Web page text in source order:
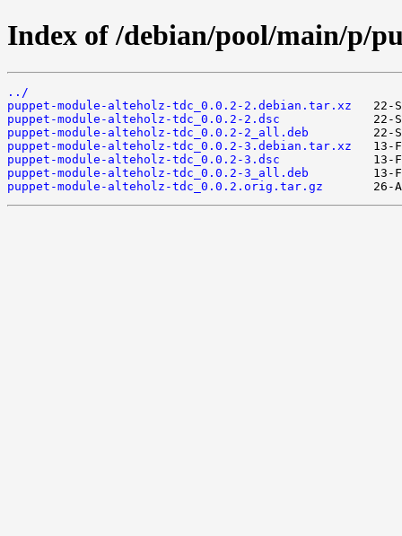
Index of /debian/pool/main/p/
../
puppet-module-alteholz-tdc_0.0.2-2.debian.tar.xz
puppet-module-alteholz-tdc_0.0.2-2.dsc
puppet-module-alteholz-tdc_0.0.2-2_all.deb
puppet-module-alteholz-tdc_0.0.2-3.debian.tar.xz
puppet-module-alteholz-tdc_0.0.2-3.dsc
puppet-module-alteholz-tdc_0.0.2-3_all.deb
puppet-module-alteholz-tdc_0.0.2.orig.tar.gz